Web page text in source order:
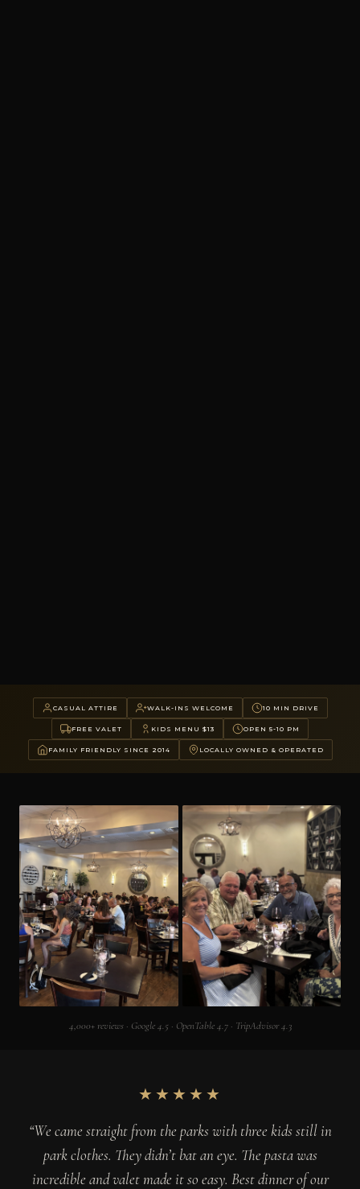
CASUAL ATTIRE WALK-INS WELCOME 10 MIN DRIVE
FREE VALET KIDS MENU $13 OPEN 5-10 PM
FAMILY FRIENDLY SINCE 2014 LOCALLY OWNED & OPERATED
4,000+ reviews · Google 4.5 · OpenTable 4.7 · TripAdvisor 4.3
★★★★★
“We came straight from the parks with three kids still in
park clothes. They didn’t bat an eye. The pasta was
incredible and valet made it so easy. Best dinner of our